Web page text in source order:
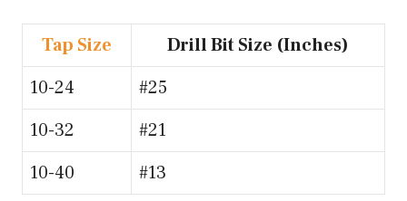
Tap Size
Drill Bit Size (Inches)
10-24
#25
10-32
#21
10-40
#13